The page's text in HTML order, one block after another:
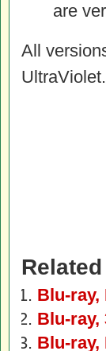
are
All
UltraViolet.
Blu-ray,
Blu-ray,
Blu-ray,